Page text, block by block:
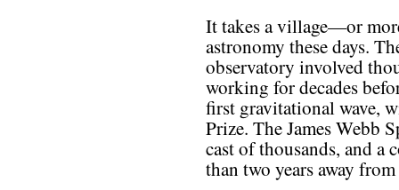
It takes a village—or
astronomy these days.
observatory involved
working for decades
first gravitational wave,
Prize. The James Webb
cast of thousands, and a
than two years away